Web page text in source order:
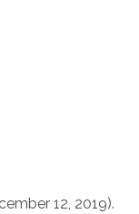
12, 2019).